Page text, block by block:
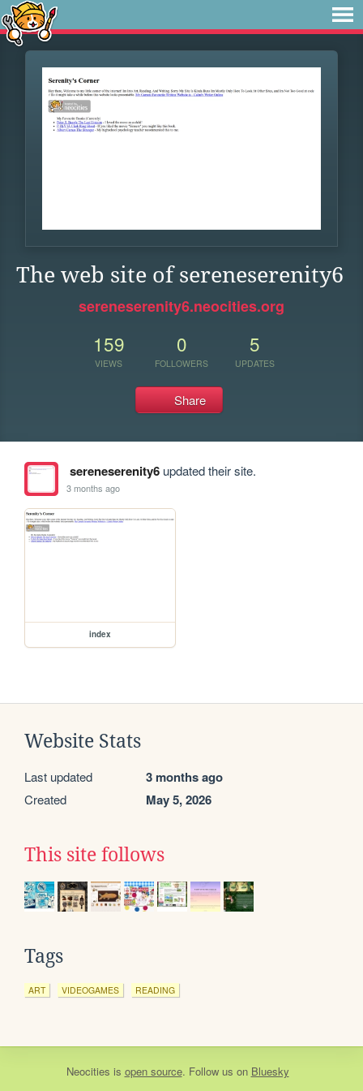
The web site of sereneserenity6
sereneserenity6.neocities.org
159
VIEWS
0
FOLLOWERS
5
UPDATES
Share
sereneserenity6updated their site.
3 months ago
index
Website Stats
Last updated 3 months ago
Created May 5, 2026
This site follows
Tags
ART VIDEOGAMES READING
Neocities is open source. Follow us on Bluesky